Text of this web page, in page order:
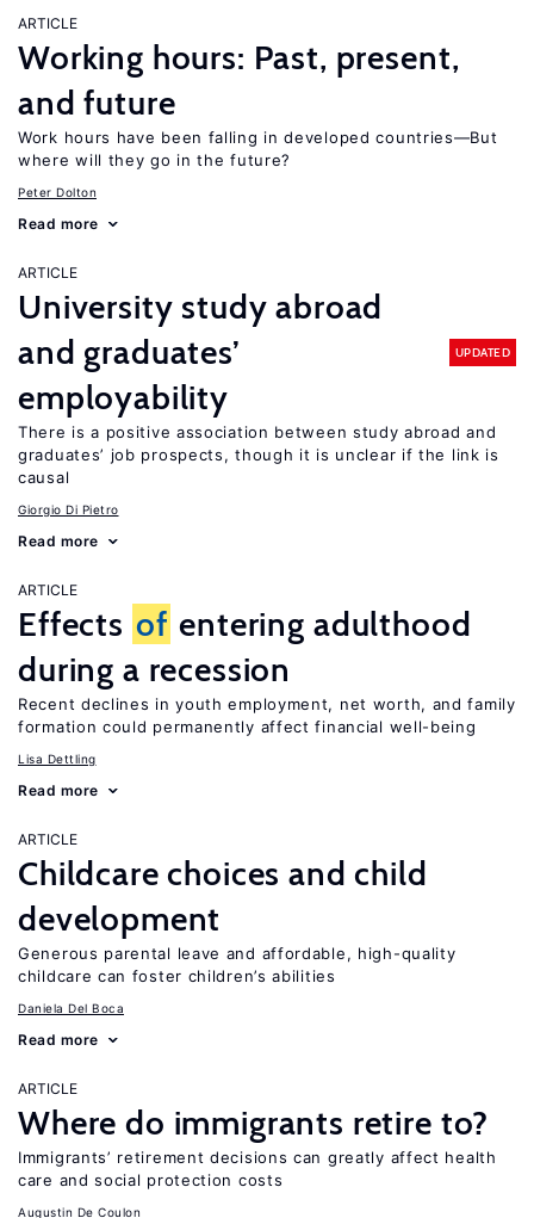
ARTICLE
Working hours: Past, present,
and future
Work hours have been falling in developed countries—But
where will they go in the future?
Peter Dolton
Read more
ARTICLE
University study abroad
and graduates’
employability
UPDATED
There is a positive association between study abroad and
graduates’ job prospects, though it is unclear if the link is
causal
Giorgio Di Pietro
Read more
ARTICLE
Effects of entering adulthood
during a recession
Recent declines in youth employment, net worth, and family
formation could permanently affect financial well-being
Lisa Dettling
Read more
ARTICLE
Childcare choices and child
development
Generous parental leave and affordable, high-quality
childcare can foster children’s abilities
Daniela Del Boca
Read more
ARTICLE
Where do immigrants retire to?
Immigrants’ retirement decisions can greatly affect health
care and social protection costs
Augustin De Coulon